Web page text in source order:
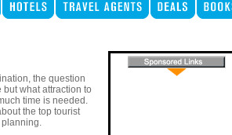
the question
what attraction to
time is needed.
the top tourist
planning.